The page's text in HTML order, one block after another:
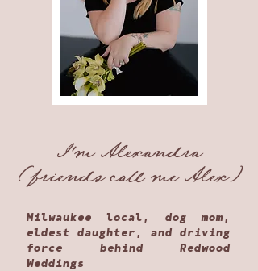
I'm Alexandra
(friends call me Alex)
Milwaukee local, dog mom,
eldest daughter, and driving
force behind Redwood
Weddings